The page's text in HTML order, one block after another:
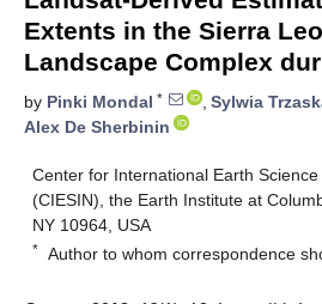
Extents in the Sierra
Landscape Complex
by Pinki Mondal * , Sylwia
Alex De Sherbinin
Center for International Earth
(CIESIN), the Earth Institute at
NY 10964, USA
* Author to whom correspondence